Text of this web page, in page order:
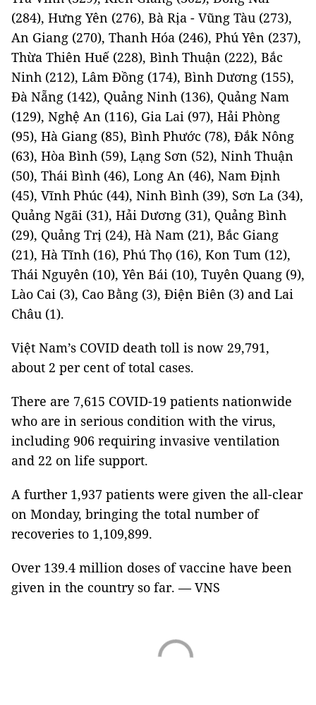
(284), Hưng Yên (276), Bà Rịa - Vũng Tàu (273),
An Giang (270), Thanh Hóa (246), Phú Yên (237),
Thừa Thiên Huế (228), Bình Thuận (222), Bắc
Ninh (212), Lâm Đồng (174), Bình Dương (155),
Đà Nẵng (142), Quảng Ninh (136), Quảng Nam
(129), Nghệ An (116), Gia Lai (97), Hải Phòng
(95), Hà Giang (85), Bình Phước (78), Đắk Nông
(63), Hòa Bình (59), Lạng Sơn (52), Ninh Thuận
(50), Thái Bình (46), Long An (46), Nam Định
(45), Vĩnh Phúc (44), Ninh Bình (39), Sơn La (34),
Quảng Ngãi (31), Hải Dương (31), Quảng Bình
(29), Quảng Trị (24), Hà Nam (21), Bắc Giang
(21), Hà Tĩnh (16), Phú Thọ (16), Kon Tum (12),
Thái Nguyên (10), Yên Bái (10), Tuyên Quang (9),
Lào Cai (3), Cao Bằng (3), Điện Biên (3) and Lai
Châu (1).
Việt Nam’s COVID death toll is now 29,791,
about 2 per cent of total cases.
There are 7,615 COVID-19 patients nationwide
who are in serious condition with the virus,
including 906 requiring invasive ventilation
and 22 on life support.
A further 1,937 patients were given the all-clear
on Monday, bringing the total number of
recoveries to 1,109,899.
Over 139.4 million doses of vaccine have been
given in the country so far. — VNS